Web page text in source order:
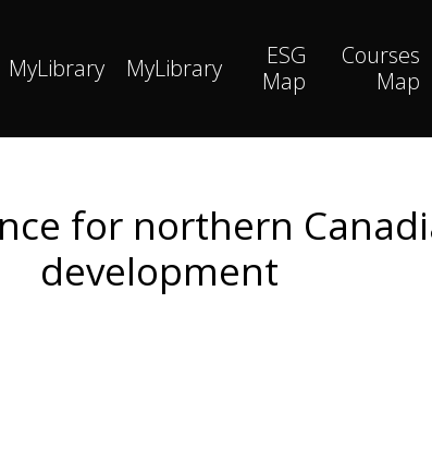
MyLibrary MyLibrary
ESG
Map
Courses
Map
for northern
development